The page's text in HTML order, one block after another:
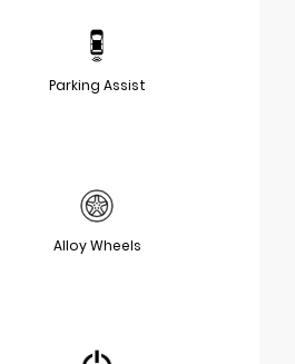
Parking Assist
Alloy Wheels